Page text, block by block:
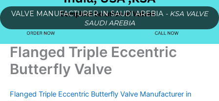
VALVE MANUFACTURER IN SAUDI AREBIA - KSA VALVE
SAUDI AREBIA
Flanged Triple Eccentric
Butterfly Valve
Flanged Triple Eccentric Butterfly Valve Manufacturer in